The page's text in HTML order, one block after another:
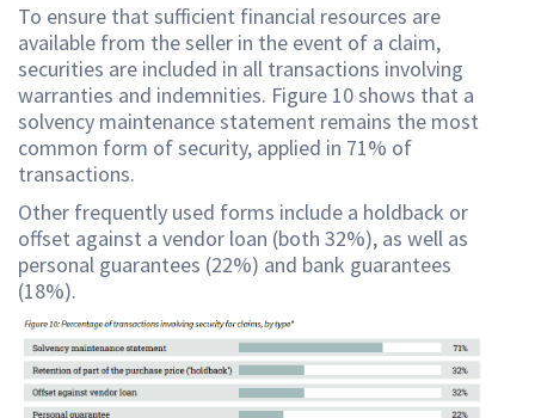
To ensure that sufficient financial resources are
available from the seller in the event of a claim,
securities are included in all transactions involving
warranties and indemnities. Figure 10 shows that a
solvency maintenance statement remains the most
common form of security, applied in 71% of
transactions.
Other frequently used forms include a holdback or
offset against a vendor loan (both 32%), as well as
personal guarantees (22%) and bank guarantees
(18%).